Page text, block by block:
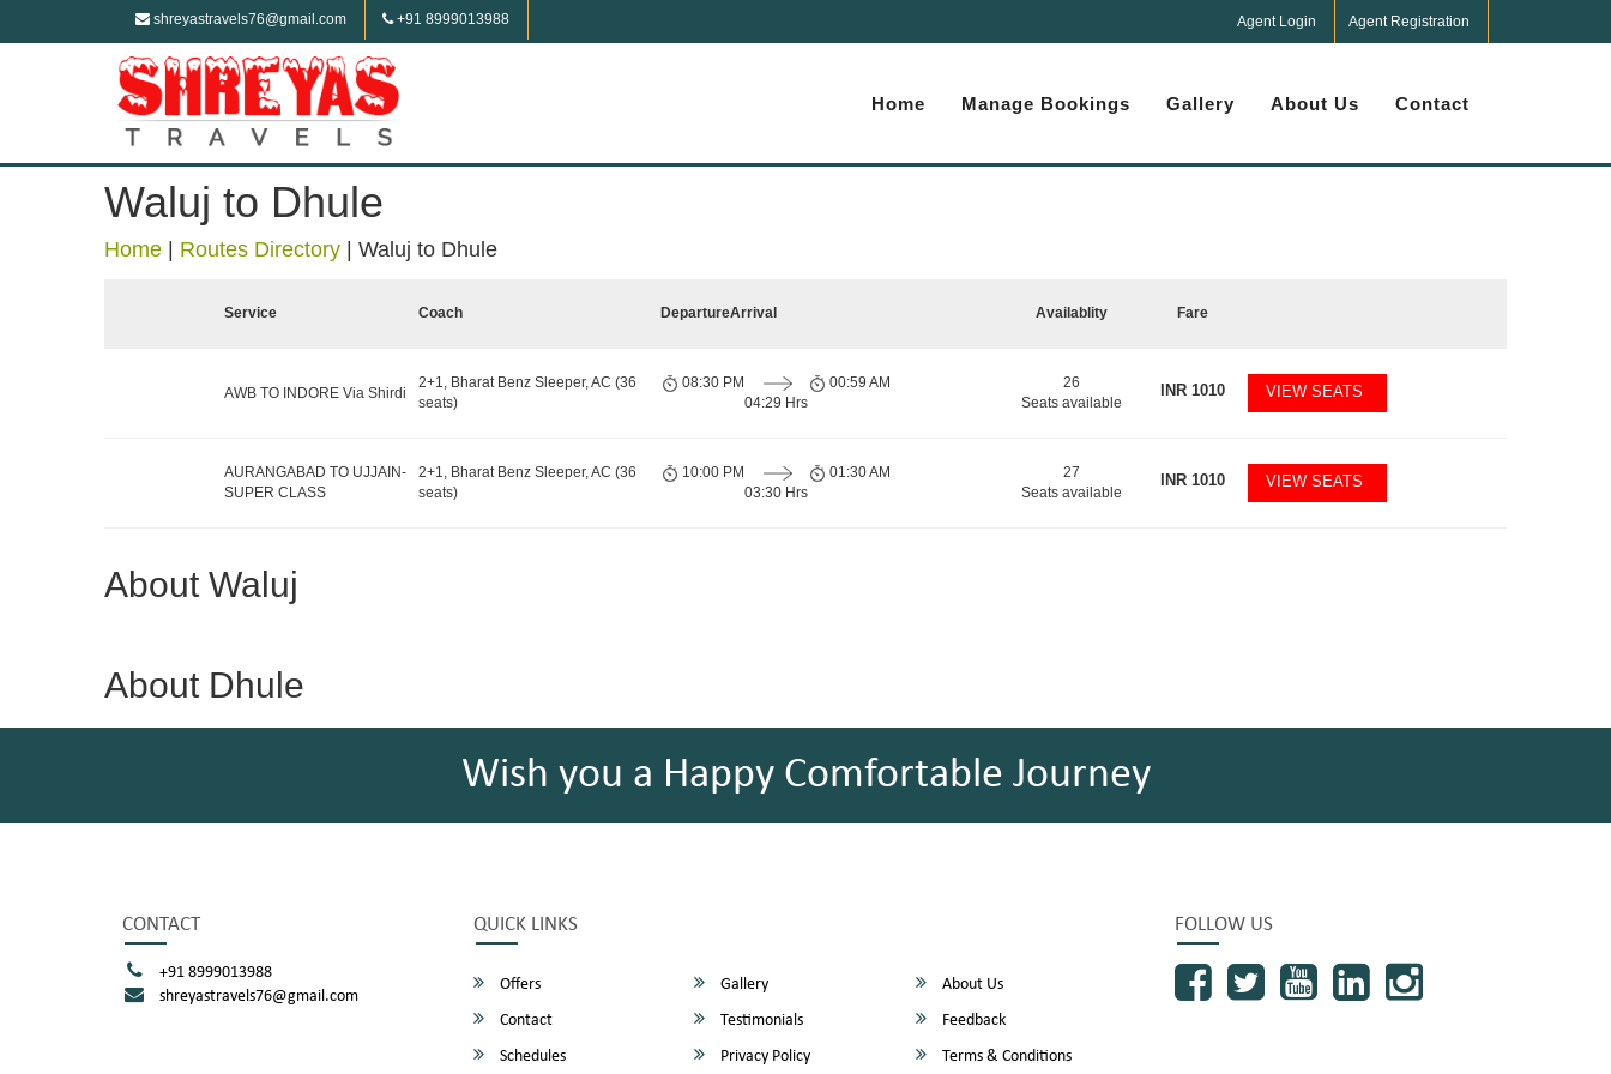
shreyastravels76@gmail.com +91 8999013988 Agent Login Agent Registration
Home Manage Bookings Gallery About Us Contact
Waluj to Dhule
Home Routes Directory Waluj to Dhule
Service Coach DepartureArrival Availablity Fare
AWB TO INDORE Via Shirdi
2+1, Bharat Benz Sleeper, AC (36
seats)
08:30 PM
04:29 Hrs
00:59 AM
26
Seats available
INR 1010 VIEW SEATS
AURANGABAD TO UJJAIN-
SUPER CLASS
2+1, Bharat Benz Sleeper, AC (36
seats)
10:00 PM
03:30 Hrs
01:30 AM
27
Seats available
INR 1010 VIEW SEATS
About Waluj
About Dhule
Wish you a Happy Comfortable Journey
CONTACT
+91 8999013988
shreyastravels76@gmail.com
QUICK LINKS
Offers Gallery
About Us
Contact
Testimonials
Feedback
Schedules
Privacy Policy Terms & Conditions
FOLLOW US